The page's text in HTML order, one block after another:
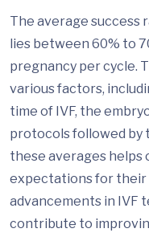
The average success
lies between 60% to
pregnancy per cycle.
various factors,
time of IVF, the
protocols followed by
these averages helps
expectations for their
advancements in IVF
contribute to